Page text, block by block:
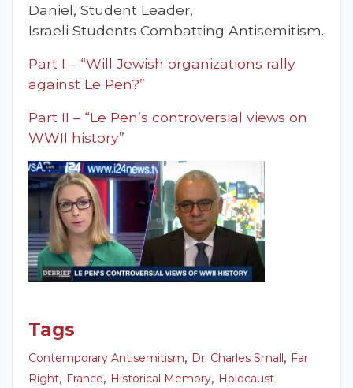
Daniel, Student Leader,
Israeli Students Combatting Antisemitism.
Part I – “Will Jewish organizations rally
against Le Pen?”
Part II – “Le Pen’s controversial views on
WWII history”
Tags
Contemporary Antisemitism, Dr. Charles Small, Far
Right, France, Historical Memory, Holocaust